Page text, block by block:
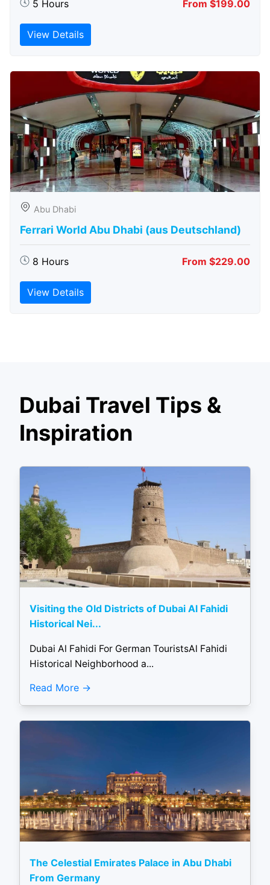
5 Hours From $199.00
View Details
Abu Dhabi
Ferrari World Abu Dhabi (aus Deutschland)
8 Hours From $229.00
View Details
Dubai Travel Tips &
Inspiration
Visiting the Old Districts of Dubai Al Fahidi
Historical Nei...
Dubai Al Fahidi For German TouristsAl Fahidi
Historical Neighborhood a...
Read More
The Celestial Emirates Palace in Abu Dhabi
From Germany